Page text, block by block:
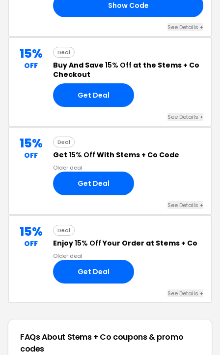
Show Code
See Details +
15%
OFF
Deal
Buy And Save 15% Off at the Stems + Co
Checkout
Get Deal
See Details +
15%
OFF
Deal
Get 15% Off With Stems + Co Code
Older deal
Get Deal
See Details +
15%
OFF
Deal
Enjoy15% OffYour Order at Stems + Co
Older deal
Get Deal
See Details +
FAQs About Stems + Co coupons & promo
codes